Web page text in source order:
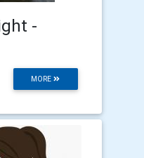
-
MORE